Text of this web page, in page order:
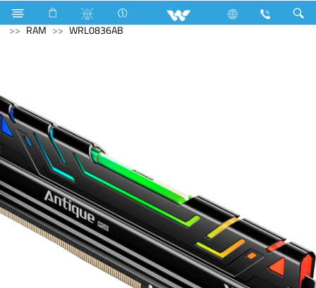
Television Upcoming TV Computer
Memory Devices
RAM
WRL0836AB